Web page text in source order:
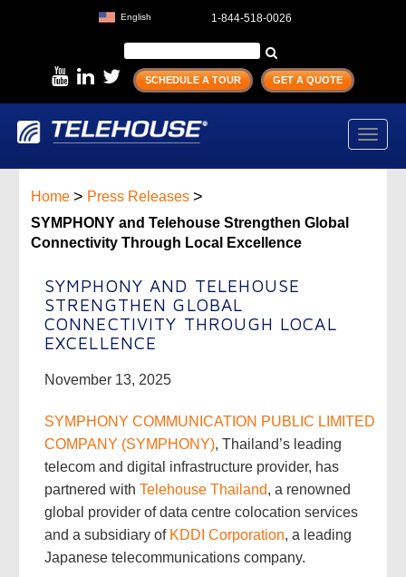
English 1-844-518-0026
SCHEDULE A TOUR GET A QUOTE
Home > Press Releases >
SYMPHONY and Telehouse Strengthen Global
Connectivity Through Local Excellence
SYMPHONY AND TELEHOUSE
STRENGTHEN GLOBAL
CONNECTIVITY THROUGH LOCAL
EXCELLENCE
November 13, 2025
SYMPHONY COMMUNICATION PUBLIC LIMITED
COMPANY (SYMPHONY), Thailand’s leading
telecom and digital infrastructure provider, has
partnered with Telehouse Thailand, a renowned
global provider of data centre colocation services
and a subsidiary of KDDI Corporation, a leading
Japanese telecommunications company.